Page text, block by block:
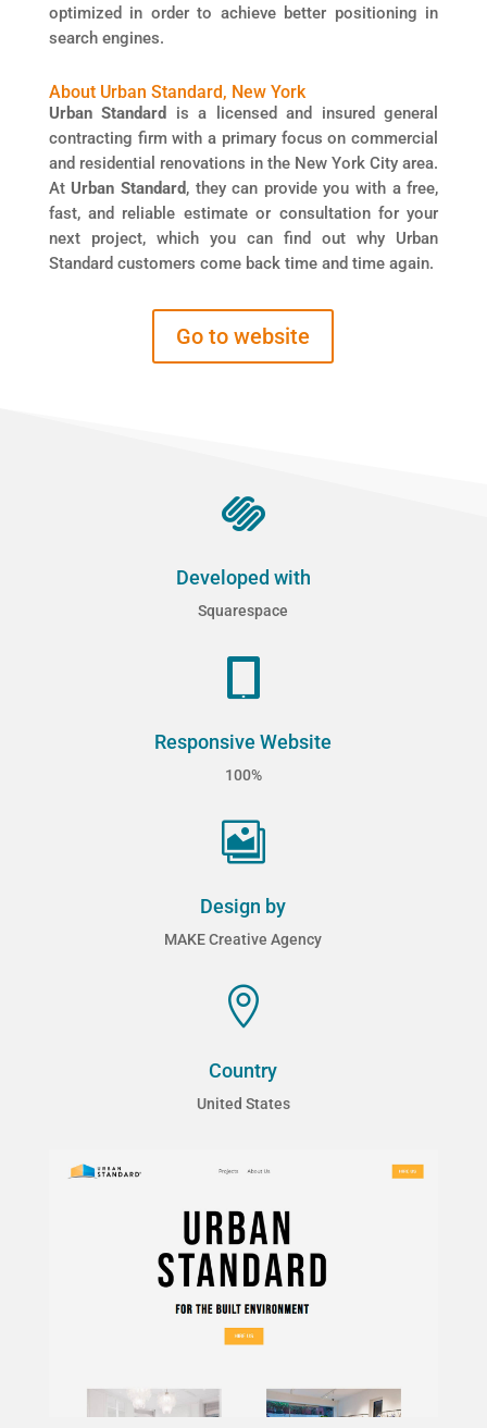
optimized in order to achieve better positioning in
search engines.
About Urban Standard, New York
Urban Standard is a licensed and insured general
contracting firm with a primary focus on commercial
and residential renovations in the New York City area.
At Urban Standard, they can provide you with a free,
fast, and reliable estimate or consultation for your
next project, which you can find out why Urban
Standard customers come back time and time again.
Go to website

Developed with
Squarespace
Responsive Website
100%

Design by
MAKE Creative Agency

Country
United States